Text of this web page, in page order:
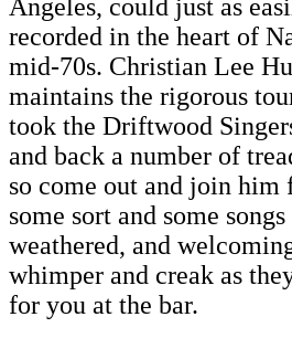
Angeles, could just as
recorded in the heart of
mid-70s. Christian Lee
maintains the rigorous
took the Driftwood
and back a number of
so come out and join him
some sort and some
weathered, and
whimper and creak as
for you at the bar.